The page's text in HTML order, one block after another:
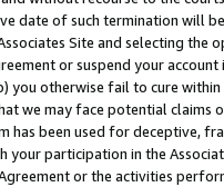
date of such termination will
Site and selecting the
or suspend your
you otherwise fail to cure
we may face potential
has been used for deceptive,
your participation in the
or the activities